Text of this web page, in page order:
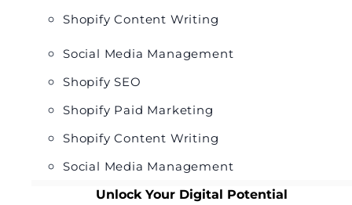
Shopify Content Writing
Social Media Management
Shopify SEO
Shopify Paid Marketing
Shopify Content Writing
Social Media Management
Unlock Your Digital Potential